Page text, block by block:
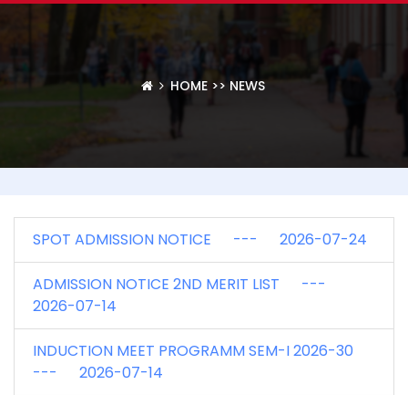
HOME >> NEWS
SPOT ADMISSION NOTICE --- 2026-07-24
ADMISSION NOTICE 2ND MERIT LIST ---
2026-07-14
INDUCTION MEET PROGRAMM SEM-I 2026-30
--- 2026-07-14